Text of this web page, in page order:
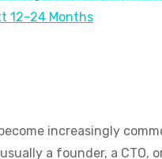
12–24 Months
increasingly
a founder, a CTO,